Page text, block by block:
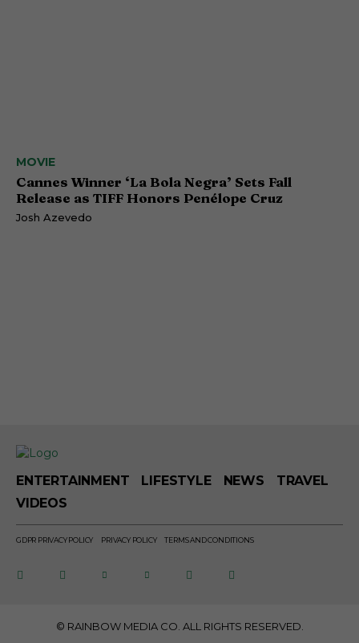
MOVIE
Cannes Winner ‘La Bola Negra’ Sets Fall
Release as TIFF Honors Penélope Cruz
Josh Azevedo
ENTERTAINMENT LIFESTYLE NEWS
TRAVEL
VIDEOS
GDPR PRIVACY POLICY PRIVACY POLICY TERMS AND CONDITIONS
© RAINBOW MEDIA CO. ALL RIGHTS RESERVED.